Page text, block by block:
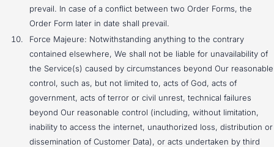
prevail. In case of a conflict between two Order Forms, the
Order Form later in date shall prevail.
Force Majeure: Notwithstanding anything to the contrary
contained elsewhere, We shall not be liable for unavailability of
the Service(s) caused by circumstances beyond Our reasonable
control, such as, but not limited to, acts of God, acts of
government, acts of terror or civil unrest, technical failures
beyond Our reasonable control (including, without limitation,
inability to access the internet, unauthorized loss, distribution or
dissemination of Customer Data), or acts undertaken by third